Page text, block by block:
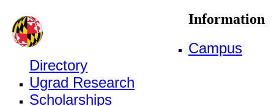
Information
Campus
Directory
Ugrad Research
Scholarships